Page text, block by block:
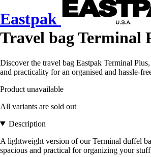
Eastpak
Travel bag Terminal
Discover the travel bag Eastpak Terminal
and practicality for an organised and hassle-
Product unavailable
All variants are sold out
Description
A lightweight version of our Terminal duffel
spacious and practical for organizing your stuff